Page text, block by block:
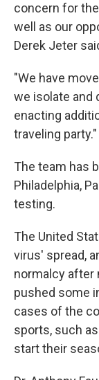
concern for
well as our
Derek Jeter
"We have
we isolate and
enacting
traveling party."
The team has
Philadelphia,
testing.
The United
virus' spread,
normalcy after
pushed some
cases of the
sports, such
start their